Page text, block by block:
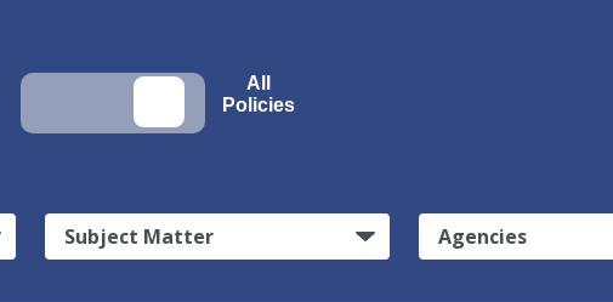
All
Policies
Subject Matter Agencies